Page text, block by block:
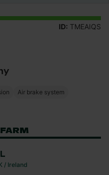
ID: TMEAIQS
Air brake system
/ Ireland